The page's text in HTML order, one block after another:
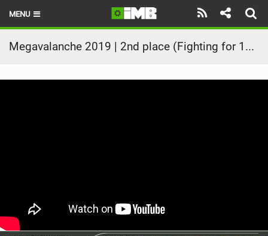
MENU
HOME
LATEST ISSUE
RIDERS
Megavalanche 2019 | 2nd place (Fighting for 1st place!) | Kilian Bron Full Race